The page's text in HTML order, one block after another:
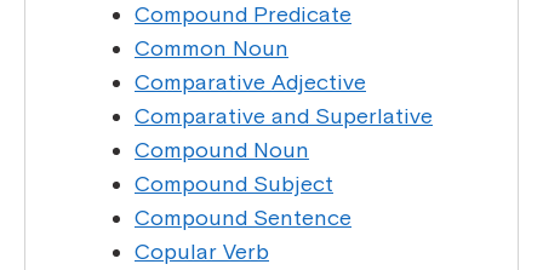
Compound Predicate
Common Noun
Comparative Adjective
Comparative and Superlative
Compound Noun
Compound Subject
Compound Sentence
Copular Verb